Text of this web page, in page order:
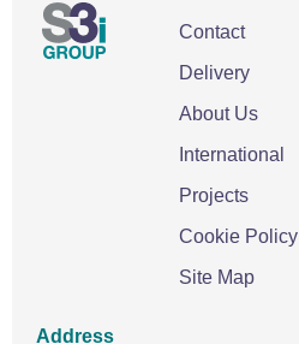
Contact
Delivery
About Us
International
Projects
Cookie Policy
Site Map
Address